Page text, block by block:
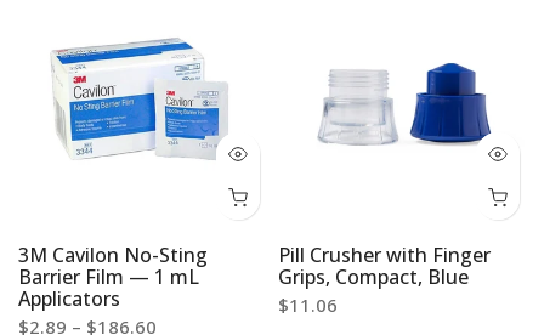
3M Cavilon No-Sting
Barrier Film — 1 mL
Applicators
$2.89 – $186.60
Pill Crusher with Finger
Grips, Compact, Blue
$11.06